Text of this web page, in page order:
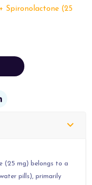
Spironolactone (25
(25 mg) belongs to a
pills), primarily